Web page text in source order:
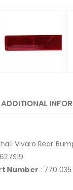
ADDITIONAL
Vivaro Rear
Number : 770